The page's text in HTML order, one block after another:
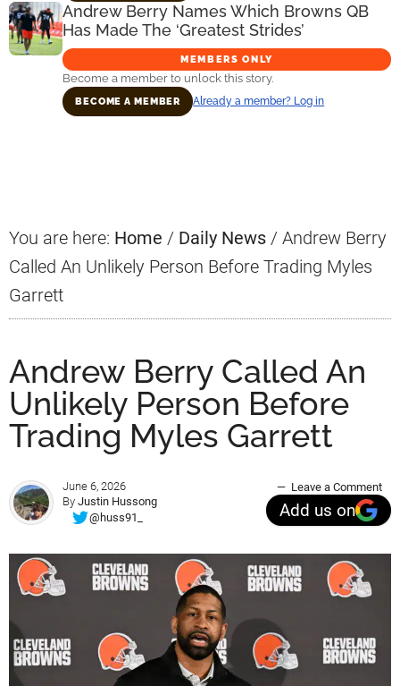
Andrew Berry Names Which Browns QB
Has Made The ‘Greatest Strides’
MEMBERS ONLY
Become a member to unlock this story.
BECOME A MEMBER Already a member? Log in
You are here: Home / Daily News / Andrew Berry
Called An Unlikely Person Before Trading Myles
Garrett
Andrew Berry Called An
Unlikely Person Before
Trading Myles Garrett
June 6, 2026
By Justin Hussong
@huss91_
Leave a Comment
Add us on